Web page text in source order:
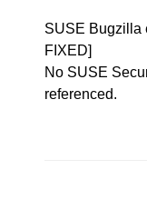
SUSE Bugzilla
FIXED]
No SUSE
referenced.